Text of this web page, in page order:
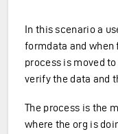
In this scenario a
formdata and
process is moved
verify the data and
The process is the
where the org is